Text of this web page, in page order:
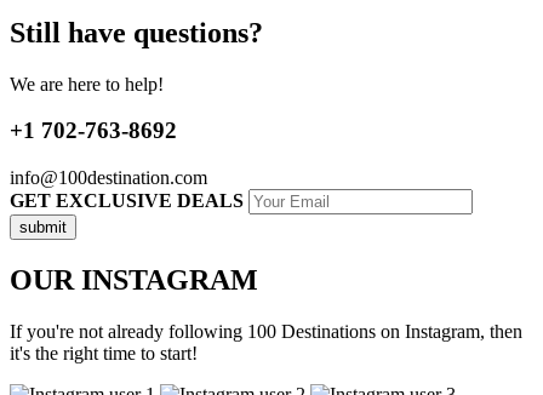
Still have questions?
We are here to help!
+1 702-763-8692
info@100destination.com
GET EXCLUSIVE DEALS
OUR INSTAGRAM
If you're not already following 100 Destinations on Instagram, then
it's the right time to start!